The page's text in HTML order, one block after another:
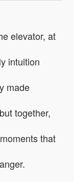
elevator, at
intuition
made
together,
that